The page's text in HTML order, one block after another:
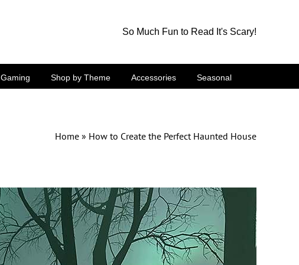
So Much Fun to Read It's Scary!
Shop by Theme Accessories Seasonal
Home » How to Create the Perfect Haunted House